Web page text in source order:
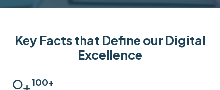
Key Facts that Define our Digital
Excellence
100+